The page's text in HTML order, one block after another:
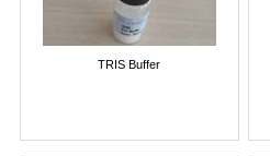
TRIS Buffer